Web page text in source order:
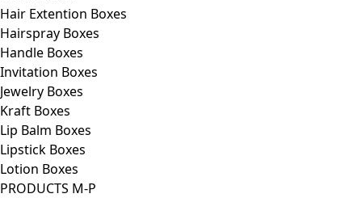
Hair Extention Boxes
Hairspray Boxes
Handle Boxes
Invitation Boxes
Jewelry Boxes
Kraft Boxes
Lip Balm Boxes
Lipstick Boxes
Lotion Boxes
PRODUCTS M-P